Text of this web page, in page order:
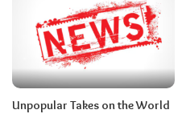
Unpopular Takes on the World